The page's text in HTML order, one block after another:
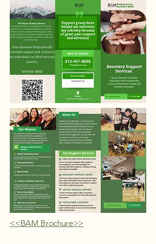
<<BAM Brochure>>